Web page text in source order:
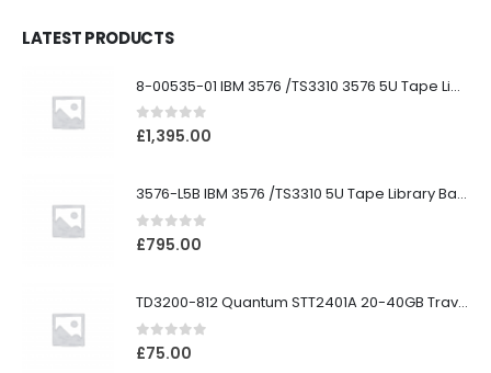
LATEST PRODUCTS
8-00535-01 IBM 3576 /TS3310 3576 5U Tape Library
0out of 5
£1,395.00
3576-L5B IBM 3576 /TS3310 5U Tape Library Base Unit
0out of 5
£795.00
TD3200-812 Quantum STT2401A 20-40GB Travan Drive
0out of 5
£75.00